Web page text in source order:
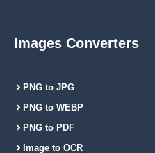
Images Converters
PNG to JPG
PNG to WEBP
PNG to PDF
Image to OCR